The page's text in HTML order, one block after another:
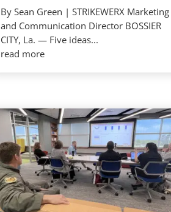
By Sean Green | STRIKEWERX Marketing
and Communication Director BOSSIER
CITY, La. — Five ideas...
read more